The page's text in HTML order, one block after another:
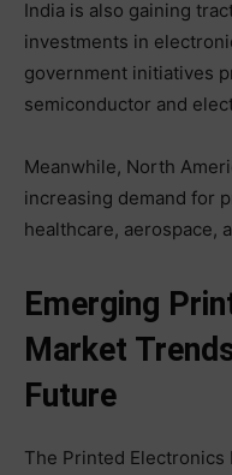
India is also gaining
investments in
government initiatives
semiconductor and
Meanwhile, North
increasing demand for
healthcare, aerospace,
Emerging
Market
Future
The Printed